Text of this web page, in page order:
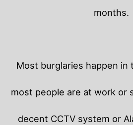
months.
Most burglaries happen in
most people are at work or
decent CCTV system or